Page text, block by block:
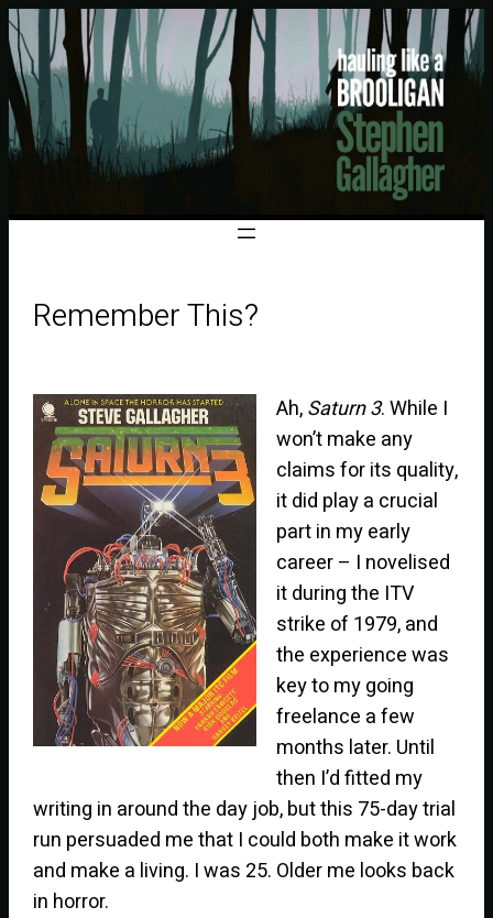
Remember This?
Ah,Saturn 3. While I
won’t make any
claims for its quality,
it did play a crucial
part in my early
career – I novelised
it during the ITV
strike of 1979, and
the experience was
key to my going
freelance a few
months later. Until
then I’d fitted my
writing in around the day job, but this 75-day trial
run persuaded me that I could both make it work
and make a living. I was 25. Older me looks back
in horror.